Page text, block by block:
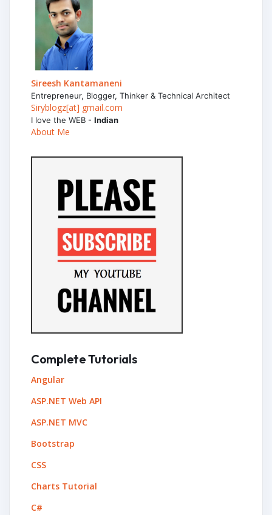
Sireesh Kantamaneni
Entrepreneur, Blogger, Thinker & Technical Architect
Siryblogz[at] gmail.com
I love the WEB - Indian
About Me
Complete Tutorials
Angular
ASP.NET Web API
ASP.NET MVC
Bootstrap
CSS
Charts Tutorial
C#